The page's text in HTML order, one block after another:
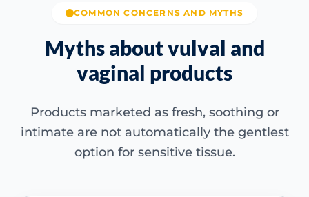
COMMON CONCERNS AND MYTHS
Myths about vulval and
vaginal products
Products marketed as fresh, soothing or
intimate are not automatically the gentlest
option for sensitive tissue.